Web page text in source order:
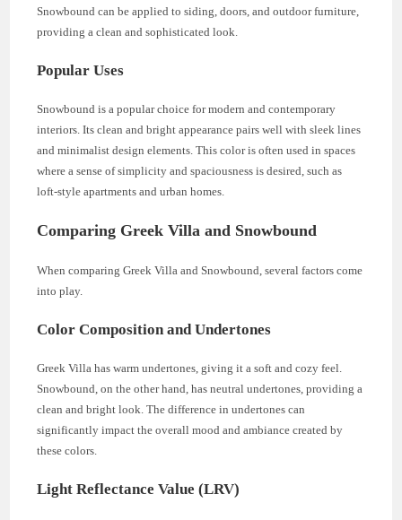
Snowbound can be applied to siding, doors, and outdoor furniture,
providing a clean and sophisticated look.
Popular Uses
Snowbound is a popular choice for modern and contemporary
interiors. Its clean and bright appearance pairs well with sleek lines
and minimalist design elements. This color is often used in spaces
where a sense of simplicity and spaciousness is desired, such as
loft-style apartments and urban homes.
Comparing Greek Villa and Snowbound
When comparing Greek Villa and Snowbound, several factors come
into play.
Color Composition and Undertones
Greek Villa has warm undertones, giving it a soft and cozy feel.
Snowbound, on the other hand, has neutral undertones, providing a
clean and bright look. The difference in undertones can
significantly impact the overall mood and ambiance created by
these colors.
Light Reflectance Value (LRV)